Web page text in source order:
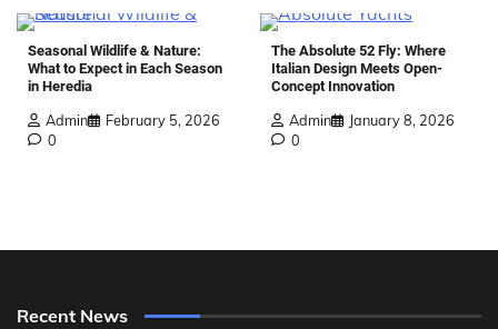
Seasonal Wildlife & Nature:
What to Expect in Each Season
in Heredia
Admin
February 5, 2026
0
The Absolute 52 Fly: Where
Italian Design Meets Open-
Concept Innovation
Admin
January 8, 2026
0
Recent News